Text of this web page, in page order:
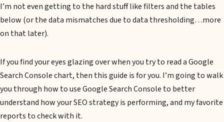
I’m not even getting to the hard stuff like filters and the tables
below (or the data mismatches due to data thresholding…more
on that later).
If you find your eyes glazing over when you try to read a Google
Search Console chart, then this guide is for you. I’m going to walk
you through how to use Google Search Console to better
understand how your SEO strategy is performing, and my favorite
reports to check with it.